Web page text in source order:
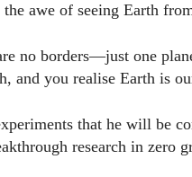
the awe of seeing Earth
no borders—just one
and you realise Earth is
that he will be
research in zero